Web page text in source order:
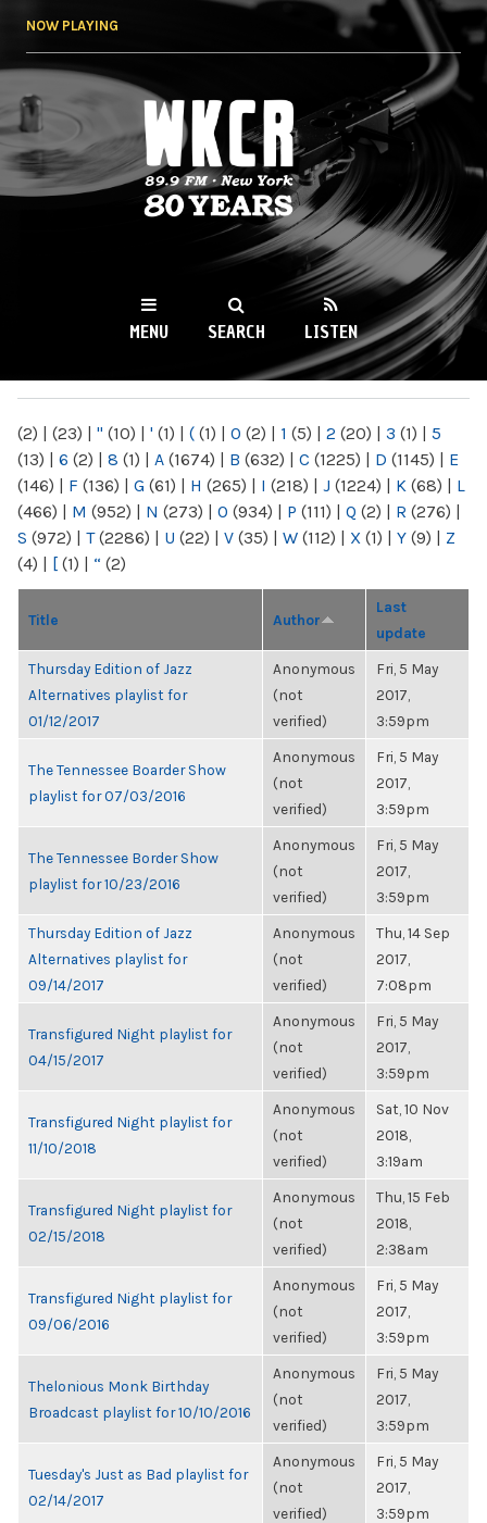
NOW PLAYING
WKCR 89.9FM
NY
MENU SEARCH LISTEN
(2) | (23) | " (10) | ' (1) | ( (1) | 0 (2) | 1 (5) | 2 (20) | 3 (1) | 5
(13) | 6 (2) | 8 (1) | A (1674) | B (632) | C (1225) | D (1145) | E
(146) | F (136) | G (61) | H (265) | I (218) | J (1224) | K (68) | L
(466) | M (952) | N (273) | O (934) | P (111) | Q (2) | R (276) |
S (972) | T(2286) | U (22) | V (35) | W (112) | X (1) | Y (9) | Z
(4) | [ (1) | “ (2)
Title Author
Last
update
Thursday Edition of Jazz
Alternatives playlist for
01/12/2017
Anonymous
(not
verified)
Fri, 5 May
2017,
3:59pm
The Tennessee Boarder Show
playlist for 07/03/2016
Anonymous
(not
verified)
Fri, 5 May
2017,
3:59pm
The Tennessee Border Show
playlist for 10/23/2016
Anonymous
(not
verified)
Fri, 5 May
2017,
3:59pm
Thursday Edition of Jazz
Alternatives playlist for
09/14/2017
Anonymous
(not
verified)
Thu, 14 Sep
2017,
7:08pm
Transfigured Night playlist for
04/15/2017
Anonymous
(not
verified)
Fri, 5 May
2017,
3:59pm
Transfigured Night playlist for
11/10/2018
Anonymous
(not
verified)
Sat, 10 Nov
2018,
3:19am
Transfigured Night playlist for
02/15/2018
Anonymous
(not
verified)
Thu, 15 Feb
2018,
2:38am
Transfigured Night playlist for
09/06/2016
Anonymous
(not
verified)
Fri, 5 May
2017,
3:59pm
Thelonious Monk Birthday
Broadcast playlist for 10/10/2016
Anonymous
(not
verified)
Fri, 5 May
2017,
3:59pm
Tuesday's Just as Bad playlist for
02/14/2017
Anonymous
(not
verified)
Fri, 5 May
2017,
3:59pm